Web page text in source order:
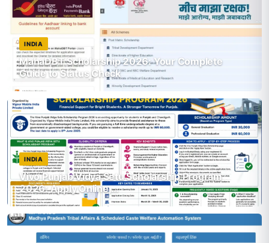
INDIA
MahaDBT Scholarship 2026: Your Complete
Guide to Status Check
INDIA
Vivo Punjab Vidya Setu Scholarship Program
2026: Apply Online,…